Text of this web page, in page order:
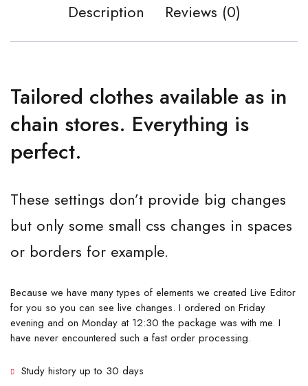
Description Reviews (0)
Tailored clothes available as in
chain stores. Everything is
perfect.
These settings don’t provide big changes
but only some small css changes in spaces
or borders for example.
Because we have many types of elements we created Live Editor
for you so you can see live changes. I ordered on Friday
evening and on Monday at 12:30 the package was with me. I
have never encountered such a fast order processing.
Study history up to 30 days